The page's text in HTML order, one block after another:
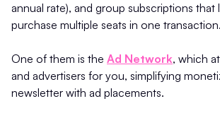
annual rate), and group subscriptions that
purchase multiple seats in one transaction.
One of them is the Ad Network, which
and advertisers for you, simplifying
newsletter with ad placements.